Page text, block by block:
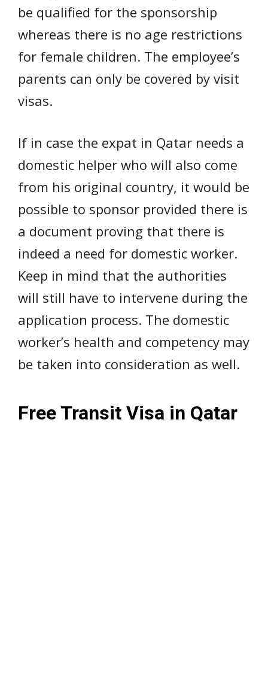
be qualified for the sponsorship
whereas there is no age restrictions
for female children. The employee’s
parents can only be covered by visit
visas.
If in case the expat in Qatar needs a
domestic helper who will also come
from his original country, it would be
possible to sponsor provided there is
a document proving that there is
indeed a need for domestic worker.
Keep in mind that the authorities
will still have to intervene during the
application process. The domestic
worker’s health and competency may
be taken into consideration as well.
Free Transit Visa in Qatar